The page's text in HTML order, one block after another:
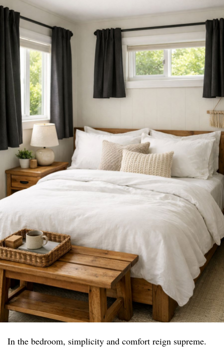
In the bedroom, simplicity and comfort reign supreme.